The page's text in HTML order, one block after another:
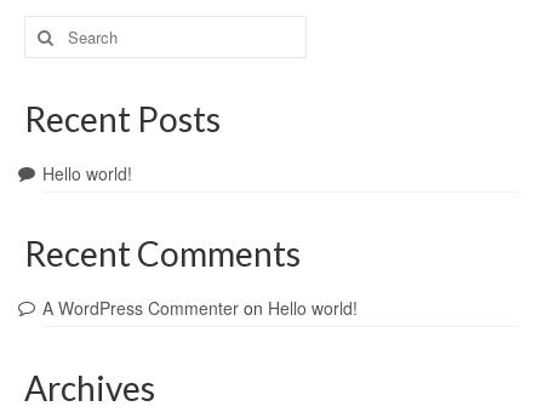
Search
for:
Recent Posts
Hello world!
Recent Comments
A WordPress Commenter on Hello world!
Archives